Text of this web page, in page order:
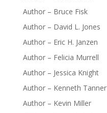
Author – Bruce Fisk
Author – David L. Jones
Author – Eric H. Janzen
Author – Felicia Murrell
Author – Jessica Knight
Author – Kenneth Tanner
Author – Kevin Miller